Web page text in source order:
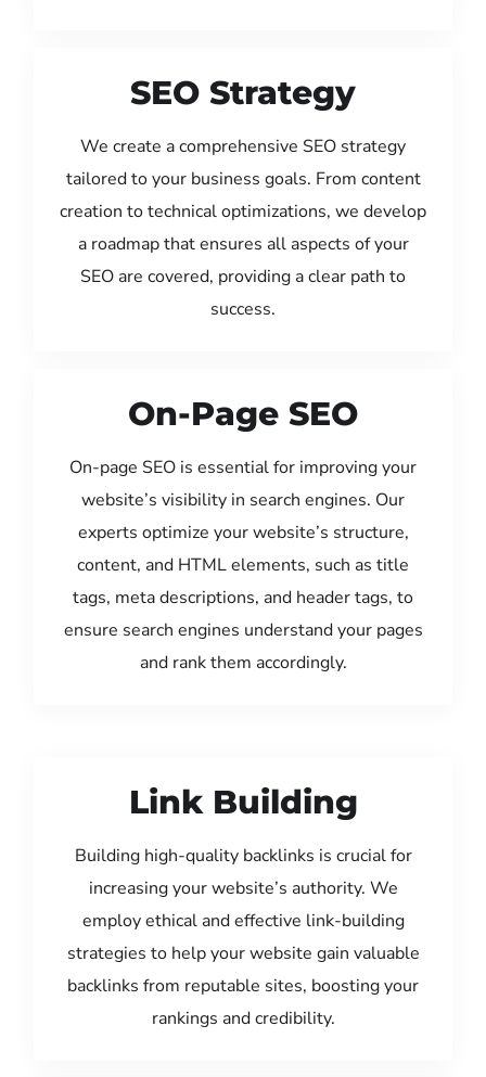
SEO Strategy
We create a comprehensive SEO strategy
tailored to your business goals. From content
creation to technical optimizations, we develop
a roadmap that ensures all aspects of your
SEO are covered, providing a clear path to
success.
On-Page SEO
On-page SEO is essential for improving your
website’s visibility in search engines. Our
experts optimize your website’s structure,
content, and HTML elements, such as title
tags, meta descriptions, and header tags, to
ensure search engines understand your pages
and rank them accordingly.
Link Building
Building high-quality backlinks is crucial for
increasing your website’s authority. We
employ ethical and effective link-building
strategies to help your website gain valuable
backlinks from reputable sites, boosting your
rankings and credibility.